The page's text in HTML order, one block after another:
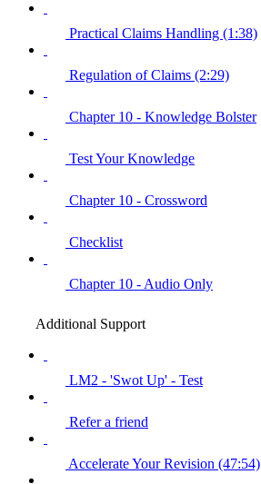
Practical Claims Handling (1:38)
Regulation of Claims (2:29)
Chapter 10 - Knowledge Bolster
Test Your Knowledge
Chapter 10 - Crossword
Checklist
Chapter 10 - Audio Only
Additional Support
LM2 - 'Swot Up' - Test
Refer a friend
Accelerate Your Revision (47:54)